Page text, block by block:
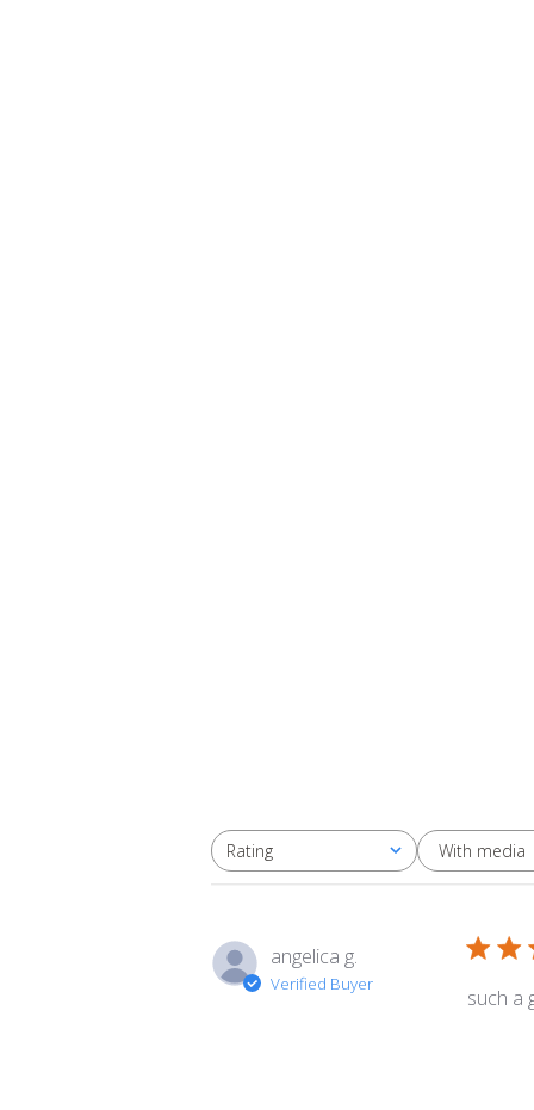
Rating
All ratings With media
angelica g.
Verified Buyer
such a